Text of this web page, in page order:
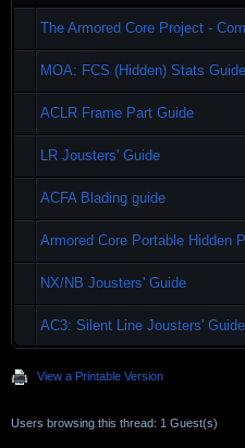
The Armored Core Project -
MOA: FCS (Hidden) Stats Guide
ACLR Frame Part Guide
LR Jousters' Guide
ACFA Blading guide
Armored Core Portable Hidden
NX/NB Jousters' Guide
AC3: Silent Line Jousters' Guide
View a Printable Version
Users browsing this thread: 1 Guest(s)